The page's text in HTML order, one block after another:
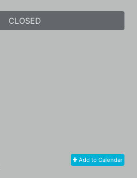
CLOSED
Add to Calendar